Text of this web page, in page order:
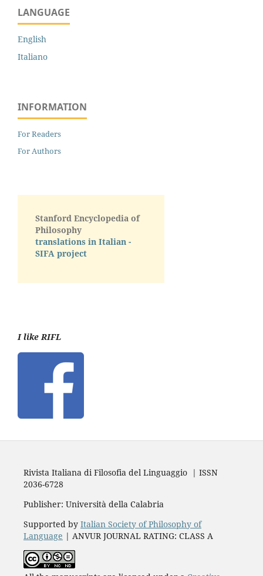
LANGUAGE
English
Italiano
INFORMATION
For Readers
For Authors
Stanford Encyclopedia of
Philosophy
translations in Italian -
SIFA project
I like RIFL
Rivista Italiana di Filosofia del Linguaggio | ISSN
2036-6728
Publisher: Università della Calabria
Supported by Italian Society of Philosophy of
Language | ANVUR JOURNAL RATING: CLASS A